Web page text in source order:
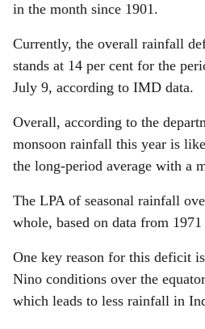
in the month since 1901.
Currently, the overall rainfall
stands at 14 per cent for the
July 9, according to IMD data.
Overall, according to the
monsoon rainfall this year is
the long-period average with a
The LPA of seasonal rainfall
whole, based on data from
One key reason for this deficit
Nino conditions over the
which leads to less rainfall in